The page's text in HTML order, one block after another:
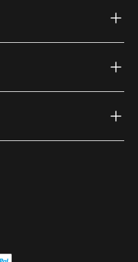
link)
(external link)
Youtube (external